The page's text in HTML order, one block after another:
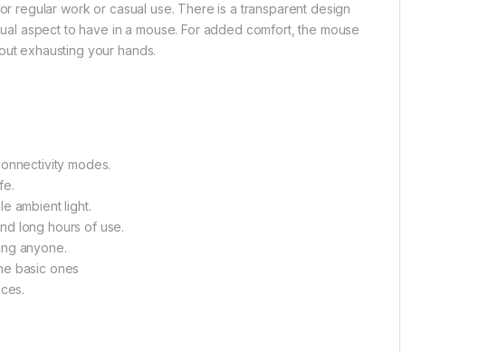
regular work or casual use. There is a transparent design
aspect to have in a mouse. For added comfort, the mouse
exhausting your hands.
modes.
ambient light.
long hours of use.
anyone.
basic ones